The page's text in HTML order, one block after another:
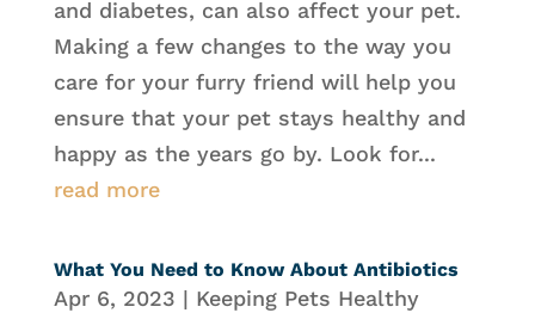
and diabetes, can also affect your pet.
Making a few changes to the way you
care for your furry friend will help you
ensure that your pet stays healthy and
happy as the years go by. Look for...
read more
What You Need to Know About Antibiotics
Apr 6, 2023 | Keeping Pets Healthy